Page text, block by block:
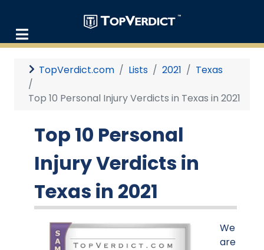
TopVerdict.com Lists 2021 Texas
Top 10 Personal Injury Verdicts in Texas in 2021
Top 10 Personal
Injury Verdicts in
Texas in 2021
We
are